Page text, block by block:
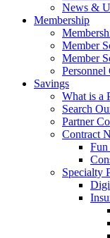
News &
Membership
Member
Member
Personnel
Savings
What is a
Search
Partner
Contract
Fun
Specialty